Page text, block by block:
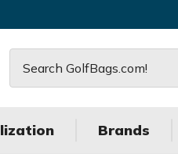
Brands